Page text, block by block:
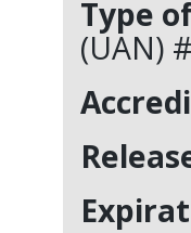
Type
(UAN)